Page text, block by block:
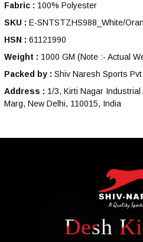
Fabric : 100% Polyester
SKU : E-SNTSTZHS988_White/
HSN : 61121990
Weight : 1000 GM (Note :- Actual
Packed by : Shiv Naresh Sports
Address : 1/3, Kirti Nagar
Marg, New Delhi, 110015, India
Desh